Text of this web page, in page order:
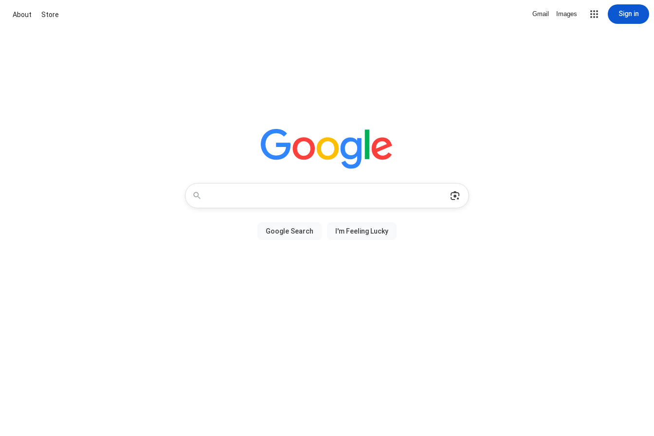
About Store Gmail Images Sign in